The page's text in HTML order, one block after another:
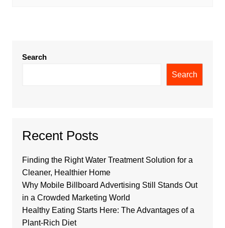
Search
Search
Recent Posts
Finding the Right Water Treatment Solution for a
Cleaner, Healthier Home
Why Mobile Billboard Advertising Still Stands Out
in a Crowded Marketing World
Healthy Eating Starts Here: The Advantages of a
Plant-Rich Diet